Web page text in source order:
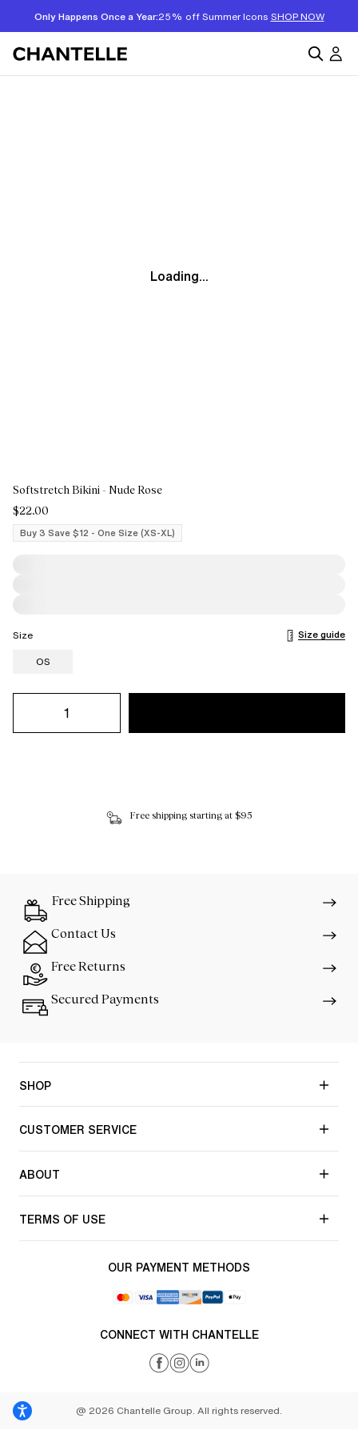
Only Happens Once a Year:25% off Summer Icons SHOP NOW
Loading...
Softstretch Bikini - Nude Rose
$22.00
Buy 3 Save $12 - One Size (XS-XL)
Size
Size guide
OS
Free shipping starting at $95
Free Shipping
Contact Us
Free Returns
Secured Payments
SHOP
CUSTOMER SERVICE
ABOUT
TERMS OF USE
OUR PAYMENT METHODS
CONNECT WITH CHANTELLE
@ 2026 Chantelle Group. All rights reserved.